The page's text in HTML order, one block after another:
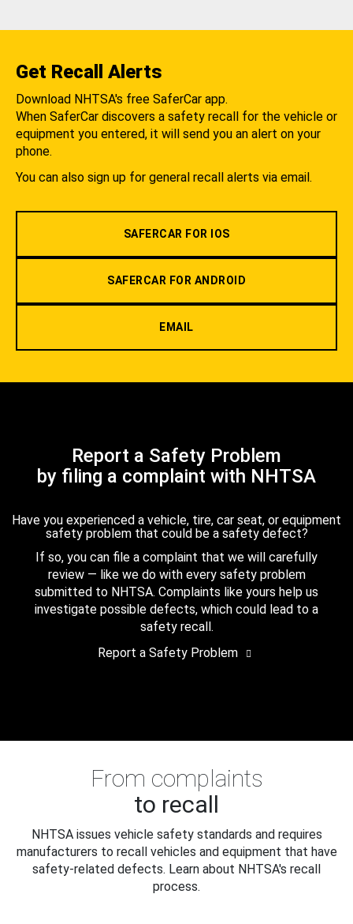
Get Recall Alerts
Download NHTSA's free SaferCar app.
When SaferCar discovers a safety recall for the vehicle or
equipment you entered, it will send you an alert on your
phone.
You can also sign up for general recall alerts via email.
SAFERCAR FOR IOS
SAFERCAR FOR ANDROID
EMAIL
Report a Safety Problem
by filing a complaint with NHTSA
Have you experienced a vehicle, tire, car seat, or equipment
safety problem that could be a safety defect?
If so, you can file a complaint that we will carefully
review — like we do with every safety problem
submitted to NHTSA. Complaints like yours help us
investigate possible defects, which could lead to a
safety recall.
Report a Safety Problem
From complaints
to recall
NHTSA issues vehicle safety standards and requires
manufacturers to recall vehicles and equipment that have
safety-related defects. Learn about NHTSA's recall
process.